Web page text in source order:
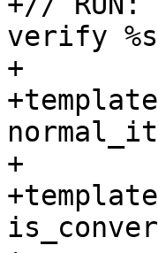
verify %s
+
+